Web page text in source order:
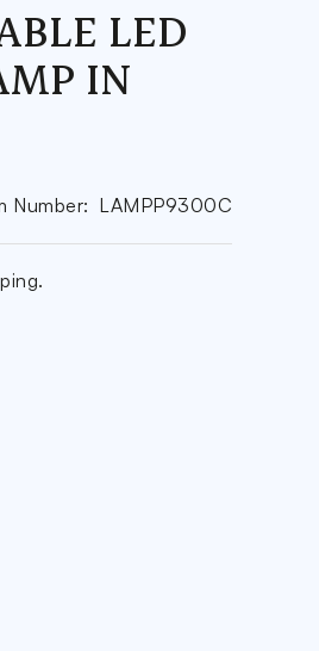
LED
IN
Number: LAMPP9300C